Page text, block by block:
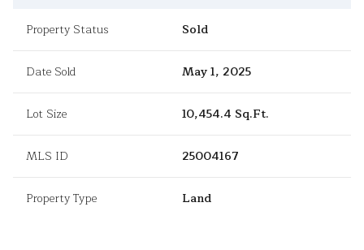
Property Status Sold
Date Sold May 1, 2025
Lot Size 10,454.4 Sq.Ft.
MLS ID 25004167
Property Type Land